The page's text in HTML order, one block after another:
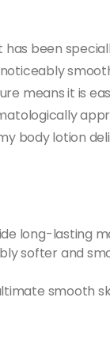
has been
means it is
body lotion
long-lasting
softer and
smooth